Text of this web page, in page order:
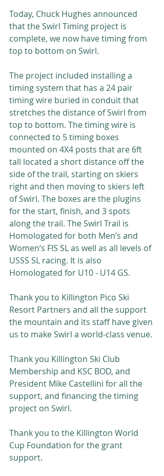
Today, Chuck Hughes announced
that the Swirl Timing project is
complete, we now have timing from
top to bottom on Swirl.
The project included installing a
timing system that has a 24 pair
timing wire buried in conduit that
stretches the distance of Swirl from
top to bottom. The timing wire is
connected to 5 timing boxes
mounted on 4X4 posts that are 6ft
tall located a short distance off the
side of the trail, starting on skiers
right and then moving to skiers left
of Swirl. The boxes are the plugins
for the start, finish, and 3 spots
along the trail. The Swirl Trail is
Homologated for both Men’s and
Women’s FIS SL as well as all levels of
USSS SL racing. It is also
Homologated for U10 - U14 GS.
Thank you to Killington Pico Ski
Resort Partners and all the support
the mountain and its staff have given
us to make Swirl a world-class venue.
Thank you Killington Ski Club
Membership and KSC BOD, and
President Mike Castellini for all the
support, and financing the timing
project on Swirl.
Thank you to the Killington World
Cup Foundation for the grant
support.